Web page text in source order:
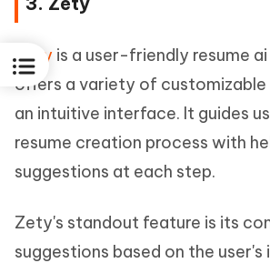
Zety is a user-friendly resume
offers a variety of
an intuitive interface. It guides
resume creation process with
suggestions at each step.
Zety's standout feature is its
suggestions based on the user's